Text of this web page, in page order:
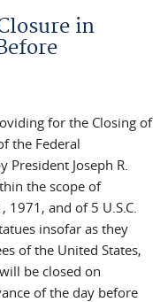
in
for the Closing of
the Federal
President Joseph R.
the scope of
1971, and of 5 U.S.C.
insofar as they
of the United States,
be closed on
of the day before